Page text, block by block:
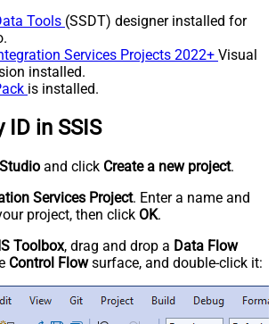
Tools (SSDT) designer installed for
Services Projects 2022+ Visual
installed.
is installed.
ID in SSIS
and click Create a new project.
Services Project. Enter a name and
project, then click OK.
Toolbox, drag and drop a Data Flow
Control Flowsurface, and double-click it: